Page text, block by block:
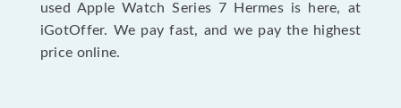
used Apple Watch Series 7 Hermes is here, at
iGotOffer. We pay fast, and we pay the highest
price online.